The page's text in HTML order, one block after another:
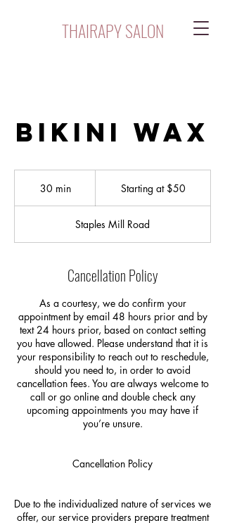
THAIRAPY SALON
Bikini Wax
30 min3
n
Starting at $50
Staples Mill Road
Cancellation Policy
As a courtesy, we do confirm your
appointment by email 48 hours prior and by
text 24 hours prior, based on contact setting
you have allowed. Please understand that it is
your responsibility to reach out to reschedule,
should you need to, in order to avoid
cancellation fees. You are always welcome to
call or go online and double check any
upcoming appointments you may have if
you’re unsure.
Cancellation Policy
Due to the individualized nature of services we
offer, our service providers prepare treatment